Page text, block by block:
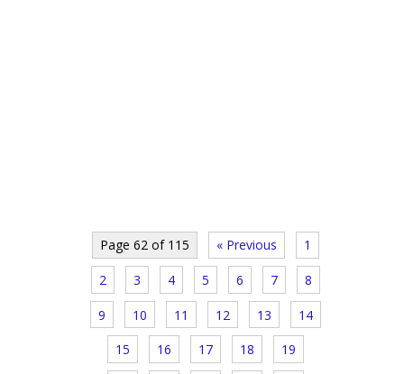
Page 62 of 115 « Previous 1
2 3 4 5 6 7 8
9 10 11 12 13 14
15 16 17 18 19